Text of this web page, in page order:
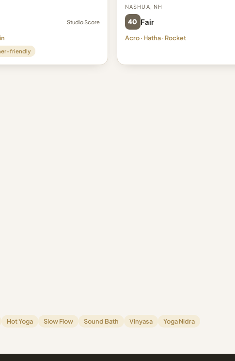
Studio Score
friendly
Nashua, NH
40 Fair
Acro · Hatha · Rocket
Hot Yoga Slow Flow Sound Bath Vinyasa Yoga Nidra